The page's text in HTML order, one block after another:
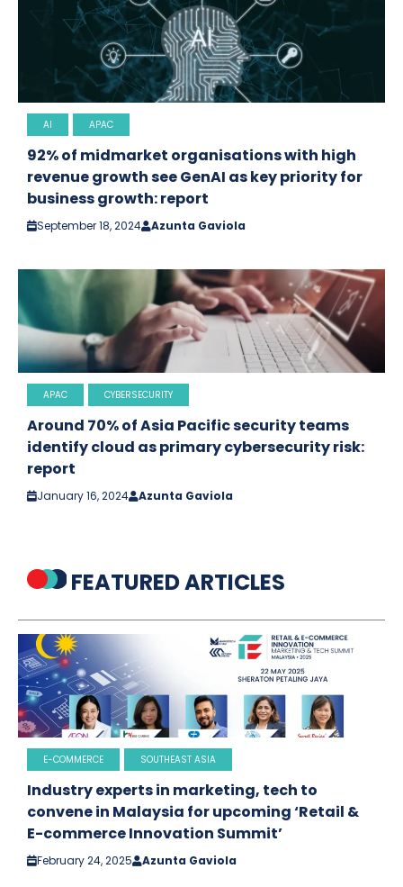
AI APAC
92% of midmarket organisations with high
revenue growth see GenAI as key priority for
business growth: report
September 18, 2024 Azunta Gaviola
APAC CYBERSECURITY
Around 70% of Asia Pacific security teams
identify cloud as primary cybersecurity risk:
report
January 16, 2024 Azunta Gaviola
FEATURED ARTICLES
E-COMMERCE SOUTHEAST ASIA
Industry experts in marketing, tech to
convene in Malaysia for upcoming ‘Retail &
E-commerce Innovation Summit’
February 24, 2025 Azunta Gaviola